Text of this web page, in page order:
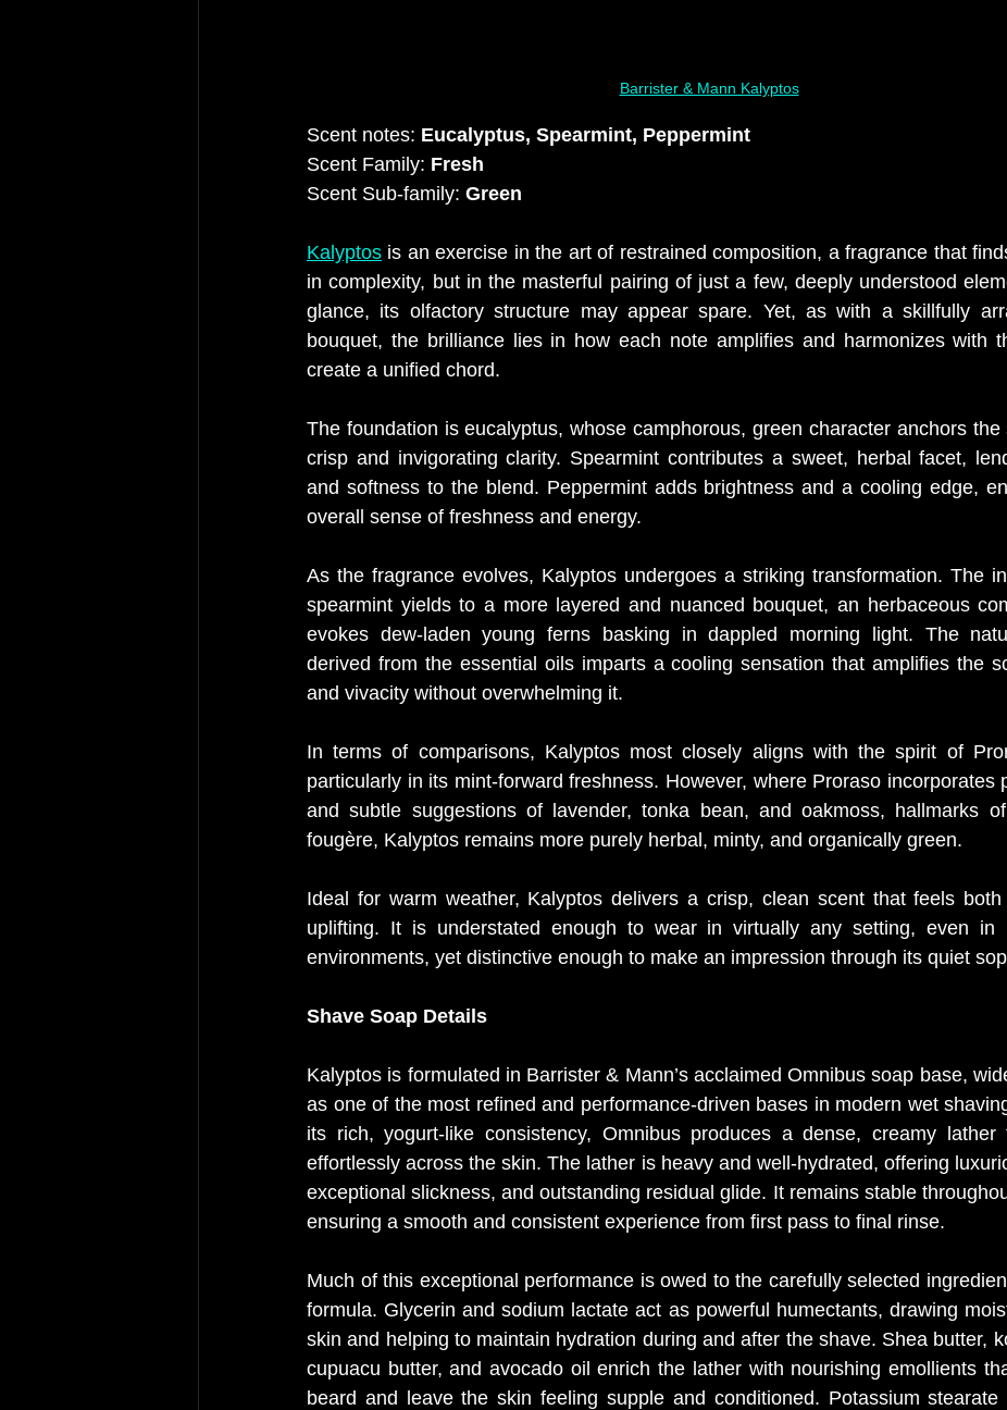
Barrister & Mann Kalyptos
Scent notes: Eucalyptus, Spearmint, Peppermint
Scent Family: Fresh
Scent Sub-family: Green
Kalyptos is an exercise in the art of restrained composition, a fragrance that
in complexity, but in the masterful pairing of just a few, deeply understood
glance, its olfactory structure may appear spare. Yet, as with a skillfully
bouquet, the brilliance lies in how each note amplifies and harmonizes with
create a unified chord.
The foundation is eucalyptus, whose camphorous, green character anchors
crisp and invigorating clarity. Spearmint contributes a sweet, herbal facet,
and softness to the blend. Peppermint adds brightness and a cooling edge,
overall sense of freshness and energy.
As the fragrance evolves, Kalyptos undergoes a striking transformation. The
spearmint yields to a more layered and nuanced bouquet, an herbaceous
evokes dew-laden young ferns basking in dappled morning light. The
derived from the essential oils imparts a cooling sensation that amplifies the
and vivacity without overwhelming it.
In terms of comparisons, Kalyptos most closely aligns with the spirit of
particularly in its mint-forward freshness. However, where Proraso incorporates
and subtle suggestions of lavender, tonka bean, and oakmoss, hallmarks
fougère, Kalyptos remains more purely herbal, minty, and organically green.
Ideal for warm weather, Kalyptos delivers a crisp, clean scent that feels
uplifting. It is understated enough to wear in virtually any setting, even in
environments, yet distinctive enough to make an impression through its quiet
Shave Soap Details
Kalyptos is formulated in Barrister & Mann’s acclaimed Omnibus soap base,
as one of the most refined and performance-driven bases in modern wet
its rich, yogurt-like consistency, Omnibus produces a dense, creamy lather
effortlessly across the skin. The lather is heavy and well-hydrated, offering
exceptional slickness, and outstanding residual glide. It remains stable
ensuring a smooth and consistent experience from first pass to final rinse.
Much of this exceptional performance is owed to the carefully selected
formula. Glycerin and sodium lactate act as powerful humectants, drawing
skin and helping to maintain hydration during and after the shave. Shea butter,
cupuacu butter, and avocado oil enrich the lather with nourishing emollients
beard and leave the skin feeling supple and conditioned. Potassium stearate